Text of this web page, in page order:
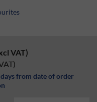
VAT)
from date of order